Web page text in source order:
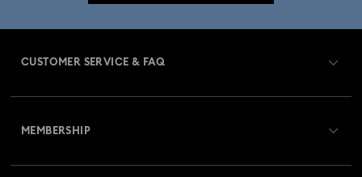
CUSTOMER SERVICE & FAQ
MEMBERSHIP